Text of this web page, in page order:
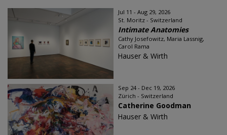
Jul 11 - Aug 29, 2026
St. Moritz - Switzerland
Intimate Anatomies
Cathy Josefowitz, Maria Lassnig,
Carol Rama
Hauser & Wirth
Sep 24 - Dec 19, 2026
Zürich - Switzerland
Catherine Goodman
Hauser & Wirth